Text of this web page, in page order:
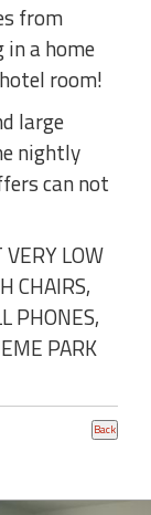
from
in a home
room!
large
nightly
can not
LOW
CHAIRS,
PHONES,
PARK